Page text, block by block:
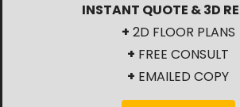
INSTANT QUOTE & 3D
+ 2D FLOOR PLANS
+ FREE CONSULT
+ EMAILED COPY